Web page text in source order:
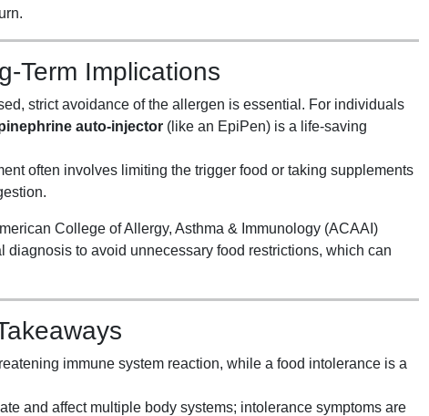
Term Implications
strict avoidance of the allergen is essential. For individuals
auto-injector (like an EpiPen) is a life-saving
often involves limiting the trigger food or taking supplements
College of Allergy, Asthma & Immunology (ACAAI)
diagnosis to avoid unnecessary food restrictions, which can
immune system reaction, while a food intolerance is a
and affect multiple body systems; intolerance symptoms are